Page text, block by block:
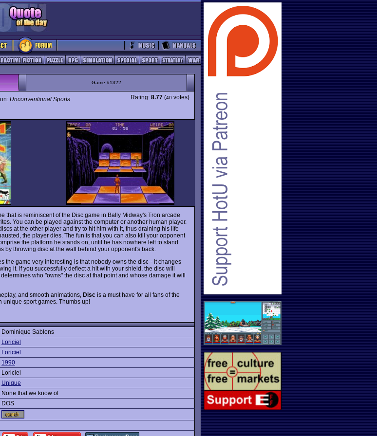
Game #1322
Unconventional Sports
Rating: 8.77 (40 votes)
that is reminiscent of the Disc game in Bally Midway's Tron arcade
You can be played against the computer or another human player.
at the other player and try to hit him with it, thus draining his life
the player dies. The fun is that you can also kill your opponent
the platform he stands on, until he has nowhere left to stand
by throwing disc at the wall behind your opponent's back.
the game very interesting is that nobody owns the disc-- it changes
it. If you successfully deflect a hit with your shield, the disc will
who "owns" the disc at that point and whose damage it will
and smooth animations, Disc is a must have for all fans of the
unique sport games. Thumbs up!
Dominique Sablons
Loriciel
Loriciel
1990
Loriciel
Unique
None that we know of
DOS